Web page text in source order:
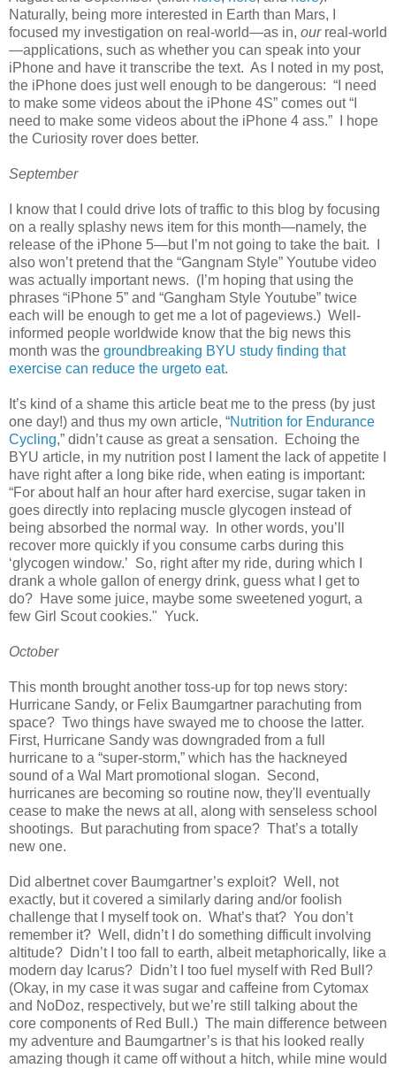
Naturally, being more interested in Earth than Mars, I
focused my investigation on real-world—as in, our real-world
—applications, such as whether you can speak into your
iPhone and have it transcribe the text. As I noted in my post,
the iPhone does just well enough to be dangerous: “I need
to make some videos about the iPhone 4S” comes out “I
need to make some videos about the iPhone 4 ass.” I hope
the Curiosity rover does better.
September
I know that I could drive lots of traffic to this blog by focusing
on a really splashy news item for this month—namely, the
release of the iPhone 5—but I’m not going to take the bait. I
also won’t pretend that the “Gangnam Style” Youtube video
was actually important news. (I’m hoping that using the
phrases “iPhone 5” and “Gangham Style Youtube” twice
each will be enough to get me a lot of pageviews.) Well-
informed people worldwide know that the big news this
month was the groundbreaking BYU study finding that
exercise can reduce the urgeto eat.
It’s kind of a shame this article beat me to the press (by just
one day!) and thus my own article, “Nutrition for Endurance
Cycling,” didn’t cause as great a sensation. Echoing the
BYU article, in my nutrition post I lament the lack of appetite I
have right after a long bike ride, when eating is important:
“For about half an hour after hard exercise, sugar taken in
goes directly into replacing muscle glycogen instead of
being absorbed the normal way. In other words, you’ll
recover more quickly if you consume carbs during this
‘glycogen window.’ So, right after my ride, during which I
drank a whole gallon of energy drink, guess what I get to
do? Have some juice, maybe some sweetened yogurt, a
few Girl Scout cookies." Yuck.
October
This month brought another toss-up for top news story:
Hurricane Sandy, or Felix Baumgartner parachuting from
space? Two things have swayed me to choose the latter.
First, Hurricane Sandy was downgraded from a full
hurricane to a “super-storm,” which has the hackneyed
sound of a Wal Mart promotional slogan. Second,
hurricanes are becoming so routine now, they'll eventually
cease to make the news at all, along with senseless school
shootings. But parachuting from space? That’s a totally
new one.
Did albertnet cover Baumgartner’s exploit? Well, not
exactly, but it covered a similarly daring and/or foolish
challenge that I myself took on. What’s that? You don’t
remember it? Well, didn’t I do something difficult involving
altitude? Didn’t I too fall to earth, albeit metaphorically, like a
modern day Icarus? Didn’t I too fuel myself with Red Bull?
(Okay, in my case it was sugar and caffeine from Cytomax
and NoDoz, respectively, but we’re still talking about the
core components of Red Bull.) The main difference between
my adventure and Baumgartner’s is that his looked really
amazing though it came off without a hitch, while mine would